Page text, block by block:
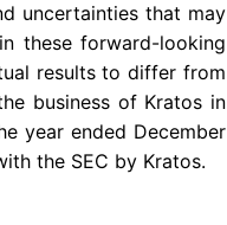
uncertainties that may
these forward-looking
results to differ from
business of Kratos in
year ended December
the SEC by Kratos.